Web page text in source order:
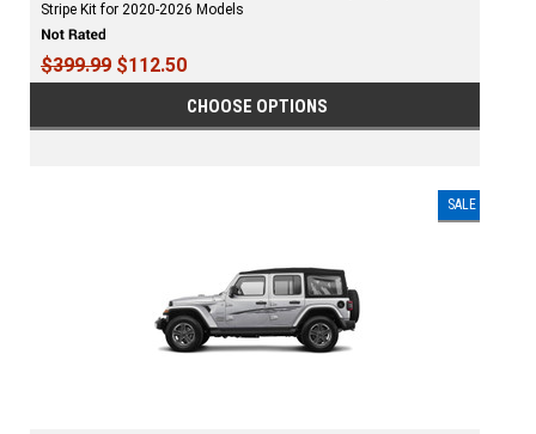
Stripe Kit for 2020-2026 Models
$399.99 $112.50
CHOOSE OPTIONS
SALE